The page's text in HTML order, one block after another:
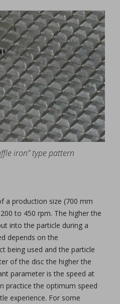
iron” type pattern
a production size (700 mm
to 450 rpm. The higher the
into the particle during a
depends on the
being used and the particle
of the disc the higher the
parameter is the speed at
practice the optimum speed
experience. For some